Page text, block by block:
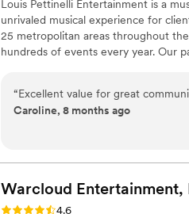
Louis Pettinelli Entertainment is a
unrivaled musical experience for
25 metropolitan areas throughout
hundreds of events every year. Our
event is too small or large for us.
that range from a soloist to a 15
“Excellent value for great
Caroline, 8 months ago
Warcloud Entertainment,
Rating: 4.6 (39 reviews)
4.6